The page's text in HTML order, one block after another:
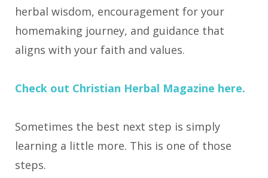
herbal wisdom, encouragement for your
homemaking journey, and guidance that
aligns with your faith and values.
Check out Christian Herbal Magazine here.
Sometimes the best next step is simply
learning a little more. This is one of those
steps.